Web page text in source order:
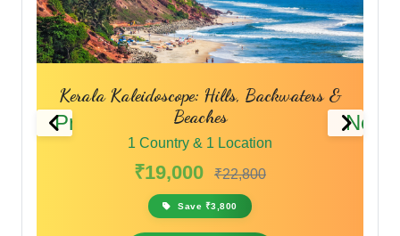
Previous
Kerala Kaleidoscope: Hills, Backwaters &
Beaches
1 Country & 1 Location
₹19,000 ₹22,800
Save ₹3,800
Next